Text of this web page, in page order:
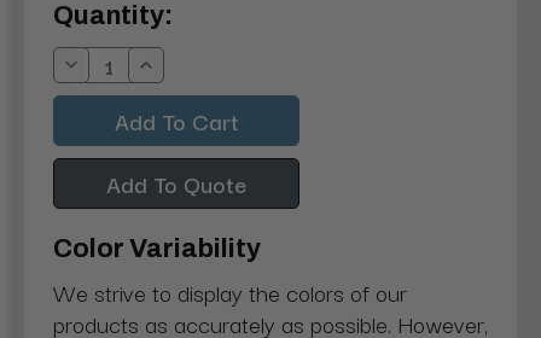
Current
Stock:
Quantity:
Decrease
Quantity:
Increase
Quantity:
Add To Quote
Color Variability
We strive to display the colors of our
products as accurately as possible. However,